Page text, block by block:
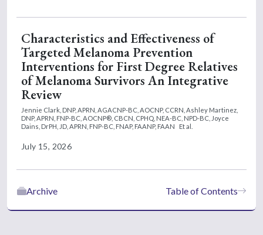
Characteristics and Effectiveness of
Targeted Melanoma Prevention
Interventions for First Degree Relatives
of Melanoma Survivors An Integrative
Review
Jennie Clark, DNP, APRN, AGACNP-BC, AOCNP, CCRN, Ashley Martinez,
DNP, APRN, FNP-BC, AOCNP®, CBCN, CPHQ, NEA-BC, NPD-BC, Joyce
Dains, DrPH, JD, APRN, FNP-BC, FNAP, FAANP, FAAN
Et al.
July 15, 2026
Table of Contents
Archive